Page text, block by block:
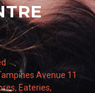
Avenue 11
Eateries,